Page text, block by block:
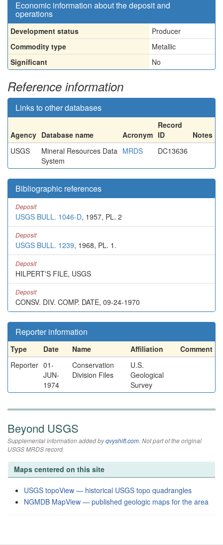
Economic information about the deposit and
operations
Development status
Producer
Commodity type
Metallic
Significant
No
Reference information
Links to other databases
Agency Database name Acronym
Record
ID
Notes
USGS
Mineral Resources Data
System
MRDS DC13636
Bibliographic references
Deposit
USGS BULL. 1046-D, 1957, PL. 2
Deposit
USGS BULL. 1239, 1968, PL. 1.
Deposit
HILPERT'S FILE, USGS
Deposit
CONSV. DIV. COMP. DATE, 09-24-1970
Reporter information
Type Date Name Affiliation
Comment
Reporter 01-
JUN-
1974
Conservation
Division Files
U.S.
Geological
Survey
Beyond USGS
Supplemental information added byqvyshift.com. Not part of the original
USGS MRDS record.
Maps centered on this site
USGS topoView — historical USGS topo quadrangles
NGMDB MapView — published geologic maps for the area